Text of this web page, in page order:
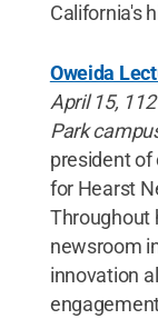
California's
Oweida
April 15,
Park
president
for Hearst
Throughout
newsroom
innovation